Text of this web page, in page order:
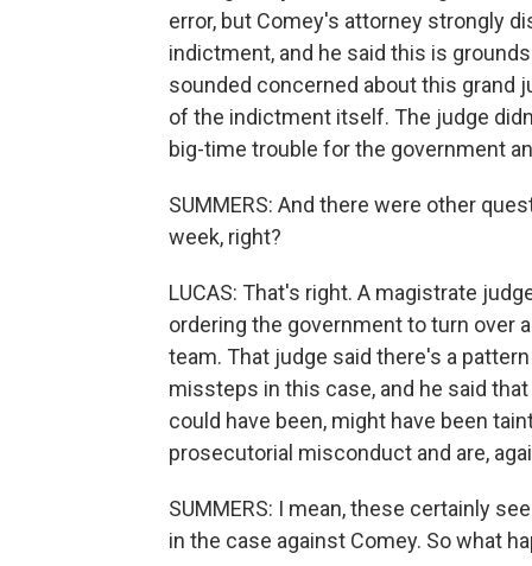
error, but Comey's attorney strongly
indictment, and he said this is
sounded concerned about this grand
of the indictment itself. The judge
big-time trouble for the government
SUMMERS: And there were other
week, right?
LUCAS: That's right. A magistrate
ordering the government to turn over
team. That judge said there's a
missteps in this case, and he said
could have been, might have been
prosecutorial misconduct and are,
SUMMERS: I mean, these certainly
in the case against Comey. So what